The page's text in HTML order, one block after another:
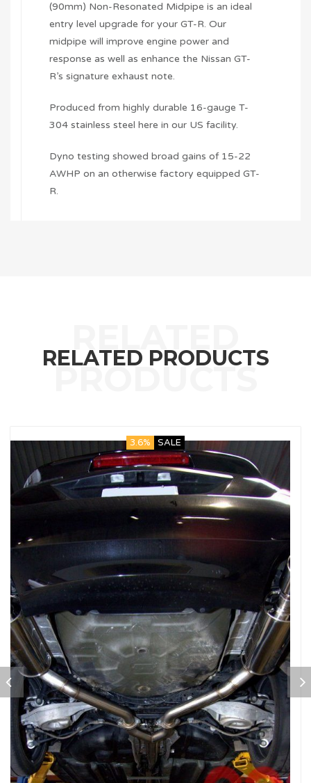
(90mm) Non-Resonated Midpipe is an ideal
entry level upgrade for your GT-R. Our
midpipe will improve engine power and
response as well as enhance the Nissan GT-
R’s signature exhaust note.
Produced from highly durable 16-gauge T-
304 stainless steel here in our US facility.
Dyno testing showed broad gains of 15-22
AWHP on an otherwise factory equipped GT-
R.
RELATED PRODUCTS
3.6% SALE